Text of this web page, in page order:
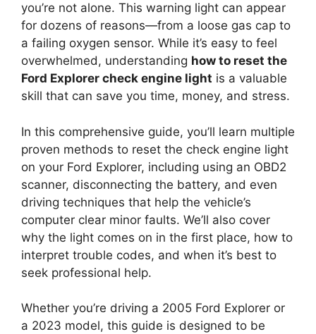
you’re not alone. This warning light can appear
for dozens of reasons—from a loose gas cap to
a failing oxygen sensor. While it’s easy to feel
overwhelmed, understanding how to reset the
Ford Explorer check engine light is a valuable
skill that can save you time, money, and stress.
In this comprehensive guide, you’ll learn multiple
proven methods to reset the check engine light
on your Ford Explorer, including using an OBD2
scanner, disconnecting the battery, and even
driving techniques that help the vehicle’s
computer clear minor faults. We’ll also cover
why the light comes on in the first place, how to
interpret trouble codes, and when it’s best to
seek professional help.
Whether you’re driving a 2005 Ford Explorer or
a 2023 model, this guide is designed to be